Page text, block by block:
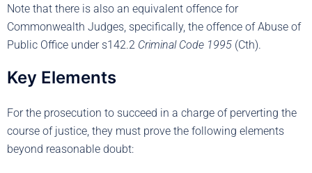
Note that there is also an equivalent offence for
Commonwealth Judges, specifically, the offence of Abuse of
Public Office under s142.2 Criminal Code 1995 (Cth).
Key Elements
For the prosecution to succeed in a charge of perverting the
course of justice, they must prove the following elements
beyond reasonable doubt: